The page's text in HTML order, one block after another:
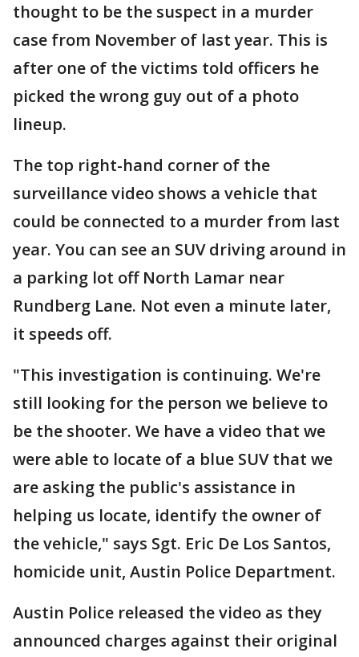
thought to be the suspect in a murder
case from November of last year. This is
after one of the victims told officers he
picked the wrong guy out of a photo
lineup.
The top right-hand corner of the
surveillance video shows a vehicle that
could be connected to a murder from last
year. You can see an SUV driving around in
a parking lot off North Lamar near
Rundberg Lane. Not even a minute later,
it speeds off.
"This investigation is continuing. We're
still looking for the person we believe to
be the shooter. We have a video that we
were able to locate of a blue SUV that we
are asking the public's assistance in
helping us locate, identify the owner of
the vehicle," says Sgt. Eric De Los Santos,
homicide unit, Austin Police Department.
Austin Police released the video as they
announced charges against their original